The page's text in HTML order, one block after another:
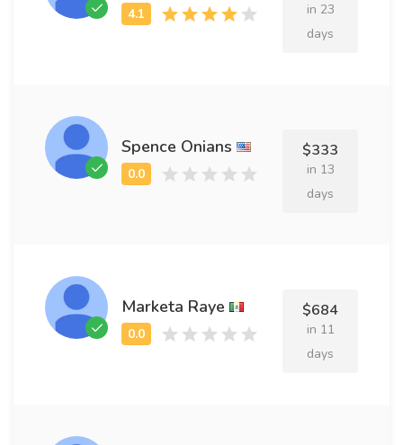
in 23
days
Spence Onians $333
in 13
days
Marketa Raye $684
in 11
days